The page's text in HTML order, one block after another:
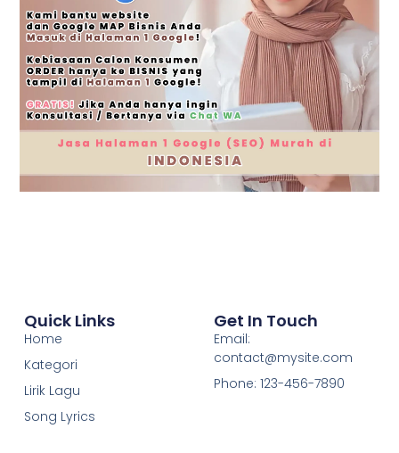
Quick Links
Home
Kategori
Lirik Lagu
Song Lyrics
Get In Touch
Email:
contact@mysite.com
Phone: 123-456-7890